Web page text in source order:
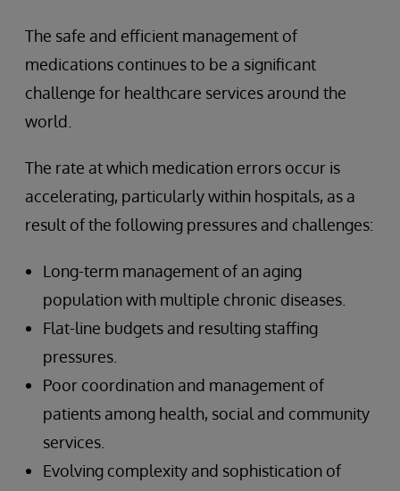
The safe and efficient management of
medications continues to be a significant
challenge for healthcare services around the
world.
The rate at which medication errors occur is
accelerating, particularly within hospitals, as a
result of the following pressures and challenges:
Long-term management of an aging
population with multiple chronic diseases.
Flat-line budgets and resulting staffing
pressures.
Poor coordination and management of
patients among health, social and community
services.
Evolving complexity and sophistication of